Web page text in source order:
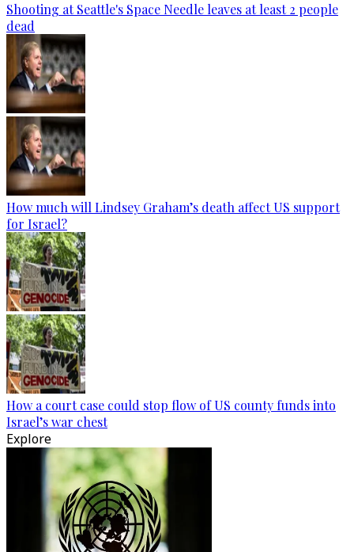
Shooting at Seattle's Space Needle leaves at least 2 people
dead
How much will Lindsey Graham’s death affect US support
for Israel?
How a court case could stop flow of US county funds into
Israel’s war chest
Explore